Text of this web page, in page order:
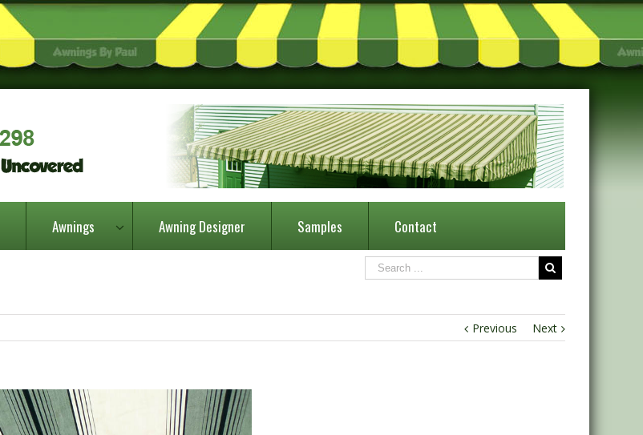
Awnings Awning Designer Samples Contact
Previous Next